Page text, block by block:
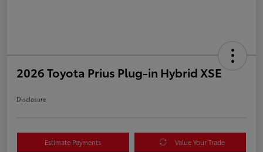
2026 Toyota Prius Plug-in Hybrid XSE
Disclosure
Estimate Payments Value Your Trade